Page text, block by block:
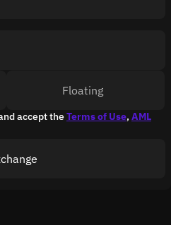
accept theTerms of Use, AML
Floating